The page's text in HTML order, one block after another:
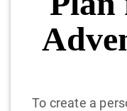
To create a